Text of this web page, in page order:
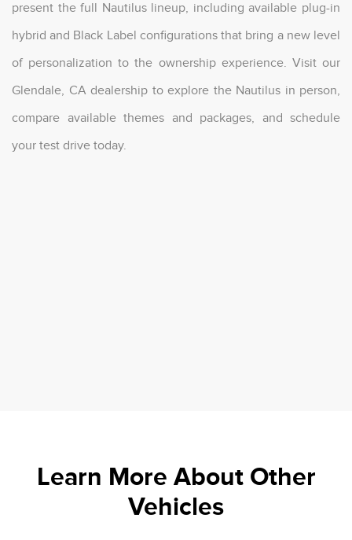
present the full Nautilus lineup, including available plug-in
hybrid and Black Label configurations that bring a new level
of personalization to the ownership experience. Visit our
Glendale, CA dealership to explore the Nautilus in person,
compare available themes and packages, and schedule
your test drive today.
Learn More About Other
Vehicles